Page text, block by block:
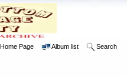
Page Album list Search